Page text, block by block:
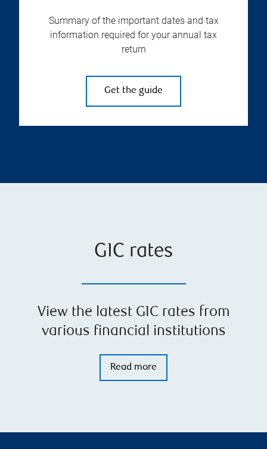
Summary of the important dates and tax
information required for your annual tax
return
Get the guide
GIC rates
View the latest GIC rates from
various financial institutions
Read more